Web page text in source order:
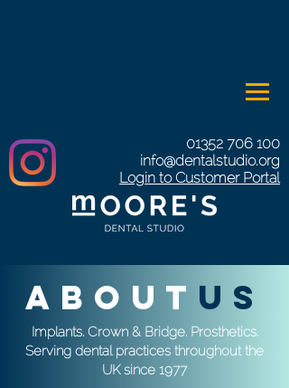
01352 706 100
info@dentalstudio.org
Login to Customer Portal
about us
Implants. Crown & Bridge. Prosthetics.
Serving dental practices throughout the
UK since 1977